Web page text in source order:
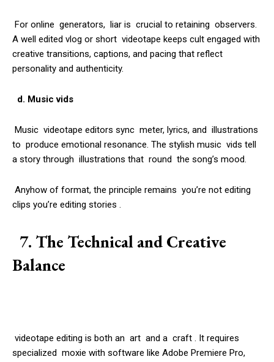
For online generators, liar is crucial to retaining observers.
A well edited vlog or short videotape keeps cult engaged with
creative transitions, captions, and pacing that reflect
personality and authenticity.
d. Music vids
Music videotape editors sync meter, lyrics, and illustrations
to produce emotional resonance. The stylish music vids tell
a story through illustrations that round the song’s mood.
Anyhow of format, the principle remains you’re not editing
clips you’re editing stories .
7. The Technical and Creative
Balance
videotape editing is both an art and a craft . It requires
specialized moxie with software like Adobe Premiere Pro,